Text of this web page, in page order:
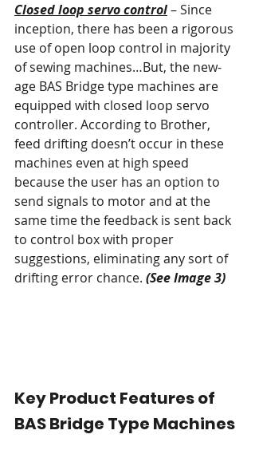
Closed loop servo control – Since
inception, there has been a rigorous
use of open loop control in majority
of sewing machines…But, the new-
age BAS Bridge type machines are
equipped with closed loop servo
controller. According to Brother,
feed drifting doesn’t occur in these
machines even at high speed
because the user has an option to
send signals to motor and at the
same time the feedback is sent back
to control box with proper
suggestions, eliminating any sort of
drifting error chance. (See Image 3)
Key Product Features of
BAS Bridge Type Machines